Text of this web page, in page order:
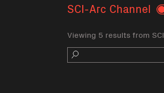
SCI-Arc Channel
Viewing 5 results from
Search